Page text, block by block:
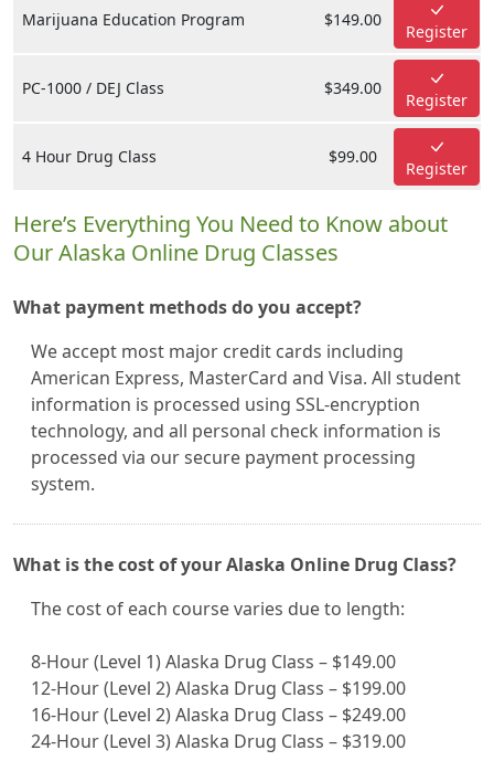
Marijuana Education Program $149.00
Register
PC-1000 / DEJ Class $349.00
Register
4 Hour Drug Class $99.00
Register
Here’s Everything You Need to Know about
Our Alaska Online Drug Classes
What payment methods do you accept?
We accept most major credit cards including
American Express, MasterCard and Visa. All student
information is processed using SSL-encryption
technology, and all personal check information is
processed via our secure payment processing
system.
What is the cost of your Alaska Online Drug Class?
The cost of each course varies due to length:
8-Hour (Level 1) Alaska Drug Class – $149.00
12-Hour (Level 2) Alaska Drug Class – $199.00
16-Hour (Level 2) Alaska Drug Class – $249.00
24-Hour (Level 3) Alaska Drug Class – $319.00